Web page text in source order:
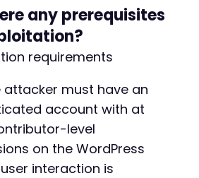
any prerequisites
requirements
attacker must have an
account with at
level
on the WordPress
interaction is